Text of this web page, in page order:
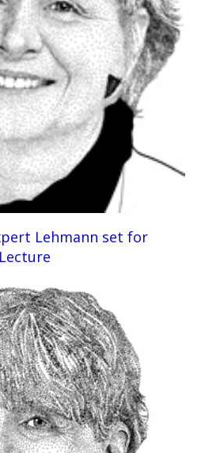
Lehmann set for